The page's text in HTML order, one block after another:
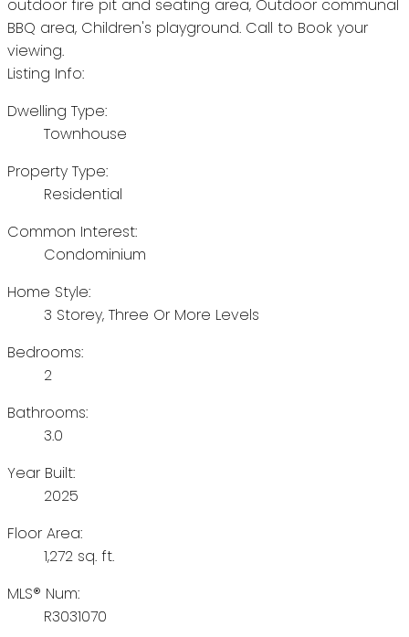
outdoor fire pit and seating area, Outdoor communal
BBQ area, Children's playground. Call to Book your
viewing.
Listing Info:
Dwelling Type:
Townhouse
Property Type:
Residential
Common Interest:
Condominium
Home Style:
3 Storey, Three Or More Levels
Bedrooms:
2
Bathrooms:
3.0
Year Built:
2025
Floor Area:
1,272 sq. ft.
MLS® Num:
R3031070